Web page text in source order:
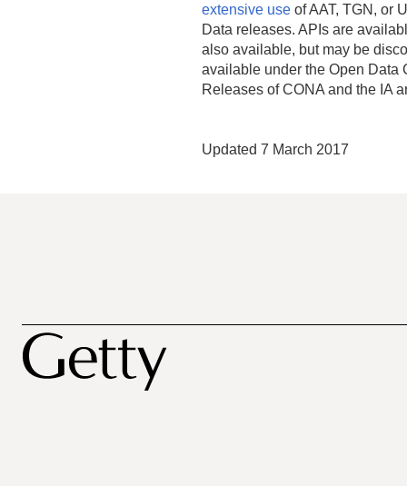
extensive use of AAT, TGN, or
Data releases. APIs are
also available, but may be
available under the Open Data
Releases of CONA and the IA
Updated 7 March 2017